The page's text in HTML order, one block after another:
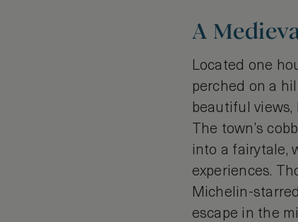
A
Located one
perched on a
beautiful views,
The town’s
into a fairytale,
experiences.
Michelin-
escape in the